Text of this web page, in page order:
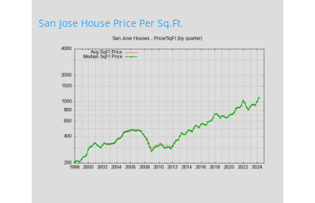
San Jose House Price Per Sq.Ft.